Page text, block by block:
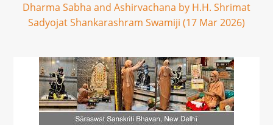
Dharma Sabha and Ashirvachana by H.H. Shrimat
Sadyojat Shankarashram Swamiji (17 Mar 2026)